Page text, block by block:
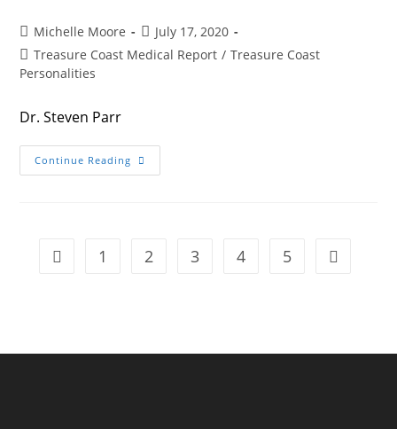
Post
author:
Michelle Moore
Post
published:
July 17, 2020
Post
category:
Treasure Coast Medical Report / Treasure Coast
Personalities
Dr. Steven Parr
Continue Reading The
ER
Go to the previous page
1 2 3 4 5 Go to the